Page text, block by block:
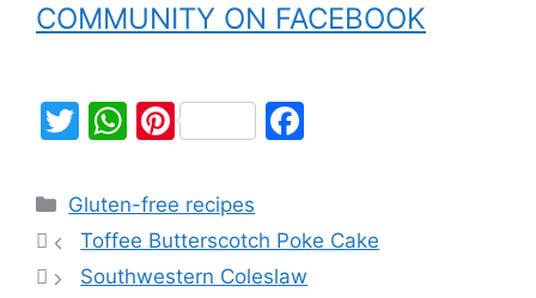
COMMUNITY ON FACEBOOK
T
itt
er
W
at
s
A
Pi
er
e
st
e
b
Gluten-free recipes
Toffee Butterscotch Poke Cake
Southwestern Coleslaw